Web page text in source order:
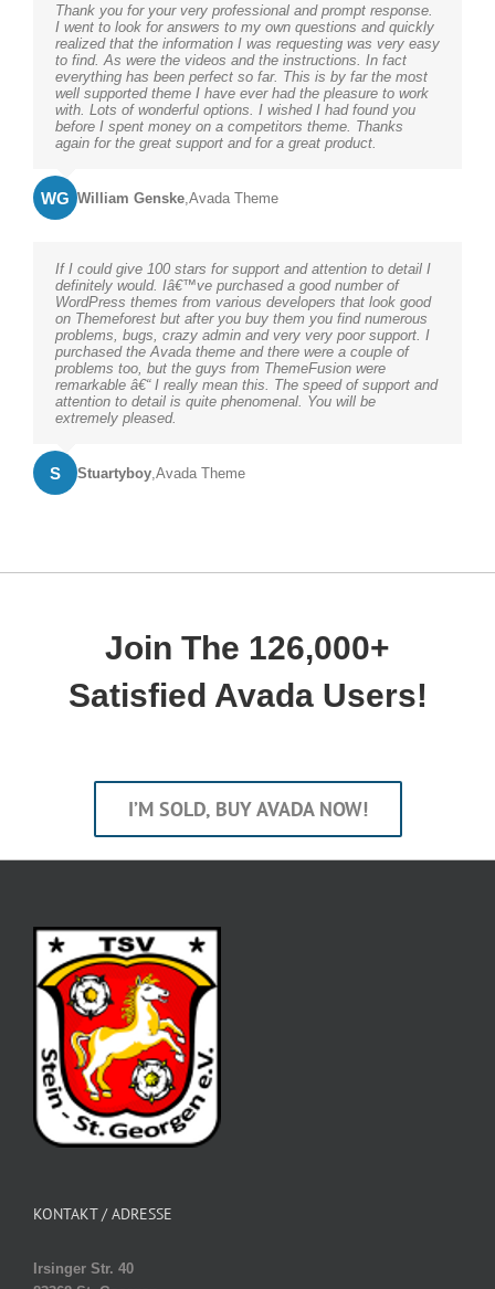
Thank you for your very professional and prompt response.
I went to look for answers to my own questions and quickly
realized that the information I was requesting was very easy
to find. As were the videos and the instructions. In fact
everything has been perfect so far. This is by far the most
well supported theme I have ever had the pleasure to work
with. Lots of wonderful options. I wished I had found you
before I spent money on a competitors theme. Thanks
again for the great support and for a great product.
WG William Genske Avada Theme
If I could give 100 stars for support and attention to detail I
definitely would. Iâ€™ve purchased a good number of
WordPress themes from various developers that look good
on Themeforest but after you buy them you find numerous
problems, bugs, crazy admin and very very poor support. I
purchased the Avada theme and there were a couple of
problems too, but the guys from ThemeFusion were
remarkable â€“ I really mean this. The speed of support and
attention to detail is quite phenomenal. You will be
extremely pleased.
S Stuartyboy Avada Theme
Join The 126,000+
Satisfied Avada Users!
I’M SOLD, BUY AVADA NOW!
KONTAKT / ADRESSE
Irsinger Str. 40